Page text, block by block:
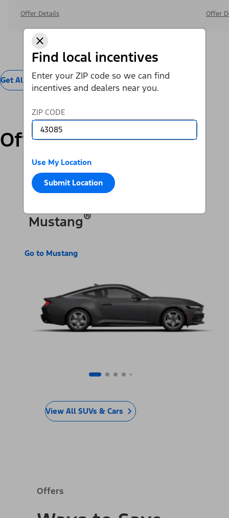
Find local incentives
Enter your ZIP code so we can find
incentives and dealers near you.
ZIP CODE
Use My Location
Submit Location
Offer Details Offer
Get All Offers
Offers by Vehicle
SUVs & Cars Trucks & Vans
Mustang®
Go to Mustang
View All SUVs & Cars
Offers